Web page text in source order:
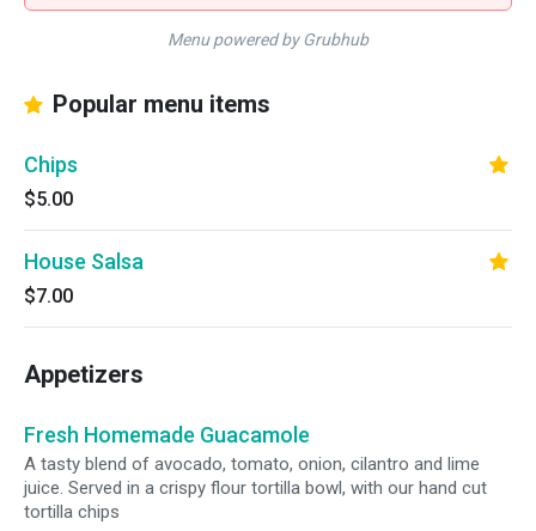
Menu powered by Grubhub
Popular menu items
Chips
$5.00
House Salsa
$7.00
Appetizers
Fresh Homemade Guacamole
A tasty blend of avocado, tomato, onion, cilantro and lime
juice. Served in a crispy flour tortilla bowl, with our hand cut
tortilla chips